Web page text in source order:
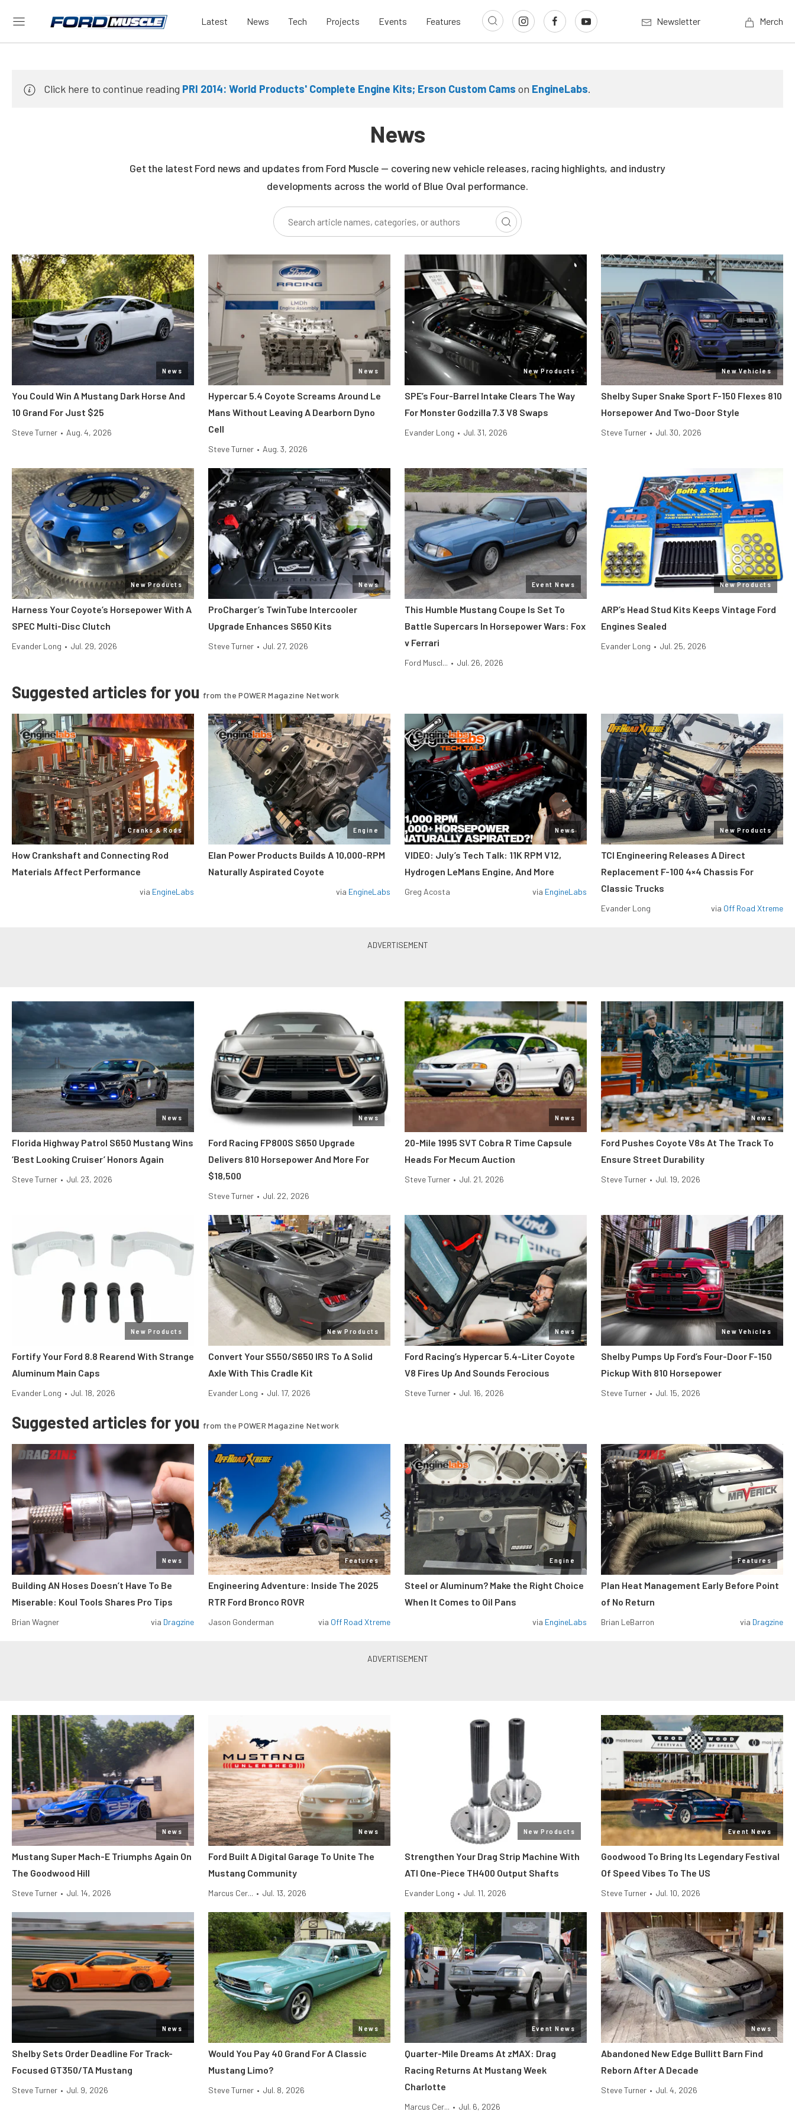
Latest News Tech Projects Events Features Newsletter Merch
Click here to continue reading PRI 2014: World Products' Complete Engine Kits; Erson Custom Cams on EngineLabs.
News
Get the latest Ford news and updates from Ford Muscle — covering new vehicle releases, racing highlights, and industry
developments across the world of Blue Oval performance.
News
You Could Win A Mustang Dark Horse And
10 Grand For Just $25
Steve Turner • Aug. 4, 2026
News
Hypercar 5.4 Coyote Screams Around Le
Mans Without Leaving A Dearborn Dyno
Cell
Steve Turner • Aug. 3, 2026
New Products
SPE’s Four-Barrel Intake Clears The Way
For Monster Godzilla 7.3 V8 Swaps
Evander Long • Jul. 31, 2026
New Vehicles
Shelby Super Snake Sport F-150 Flexes 810
Horsepower And Two-Door Style
Steve Turner • Jul. 30, 2026
New Products
Harness Your Coyote’s Horsepower With A
SPEC Multi-Disc Clutch
Evander Long • Jul. 29, 2026
News
ProCharger’s TwinTube Intercooler
Upgrade Enhances S650 Kits
Steve Turner • Jul. 27, 2026
Event News
This Humble Mustang Coupe Is Set To
Battle Supercars In Horsepower Wars: Fox
v Ferrari
Ford Muscl... • Jul. 26, 2026
New Products
ARP’s Head Stud Kits Keeps Vintage Ford
Engines Sealed
Evander Long • Jul. 25, 2026
Suggested articles for you from the POWER Magazine Network
Cranks & Rods
How Crankshaft and Connecting Rod
Materials Affect Performance
via EngineLabs
Engine
Elan Power Products Builds A 10,000-RPM
Naturally Aspirated Coyote
via EngineLabs
News
VIDEO: July’s Tech Talk: 11K RPM V12,
Hydrogen LeMans Engine, And More
Greg Acosta via EngineLabs
New Products
TCI Engineering Releases A Direct
Replacement F-100 4×4 Chassis For
Classic Trucks
Evander Long via Off Road Xtreme
News
Florida Highway Patrol S650 Mustang Wins
‘Best Looking Cruiser’ Honors Again
Steve Turner • Jul. 23, 2026
News
Ford Racing FP800S S650 Upgrade
Delivers 810 Horsepower And More For
$18,500
Steve Turner • Jul. 22, 2026
News
20-Mile 1995 SVT Cobra R Time Capsule
Heads For Mecum Auction
Steve Turner • Jul. 21, 2026
News
Ford Pushes Coyote V8s At The Track To
Ensure Street Durability
Steve Turner • Jul. 19, 2026
New Products
Fortify Your Ford 8.8 Rearend With Strange
Aluminum Main Caps
Evander Long • Jul. 18, 2026
New Products
Convert Your S550/S650 IRS To A Solid
Axle With This Cradle Kit
Evander Long • Jul. 17, 2026
News
Ford Racing’s Hypercar 5.4-Liter Coyote
V8 Fires Up And Sounds Ferocious
Steve Turner • Jul. 16, 2026
New Vehicles
Shelby Pumps Up Ford’s Four-Door F-150
Pickup With 810 Horsepower
Steve Turner • Jul. 15, 2026
Suggested articles for you from the POWER Magazine Network
News
Building AN Hoses Doesn’t Have To Be
Miserable: Koul Tools Shares Pro Tips
Brian Wagner via Dragzine
Features
Engineering Adventure: Inside The 2025
RTR Ford Bronco ROVR
Jason Gonderman via Off Road Xtreme
Engine
Steel or Aluminum? Make the Right Choice
When It Comes to Oil Pans
via EngineLabs
Features
Plan Heat Management Early Before Point
of No Return
Brian LeBarron via Dragzine
News
Mustang Super Mach-E Triumphs Again On
The Goodwood Hill
Steve Turner • Jul. 14, 2026
News
Ford Built A Digital Garage To Unite The
Mustang Community
Marcus Cer... • Jul. 13, 2026
New Products
Strengthen Your Drag Strip Machine With
ATI One-Piece TH400 Output Shafts
Evander Long • Jul. 11, 2026
Event News
Goodwood To Bring Its Legendary Festival
Of Speed Vibes To The US
Steve Turner • Jul. 10, 2026
News
Shelby Sets Order Deadline For Track-
Focused GT350/TA Mustang
Steve Turner • Jul. 9, 2026
News
Would You Pay 40 Grand For A Classic
Mustang Limo?
Steve Turner • Jul. 8, 2026
Event News
Quarter-Mile Dreams At zMAX: Drag
Racing Returns At Mustang Week
Charlotte
Marcus Cer... • Jul. 6, 2026
News
Abandoned New Edge Bullitt Barn Find
Reborn After A Decade
Steve Turner • Jul. 4, 2026